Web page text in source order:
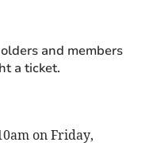
and members
a ticket.
on Friday,